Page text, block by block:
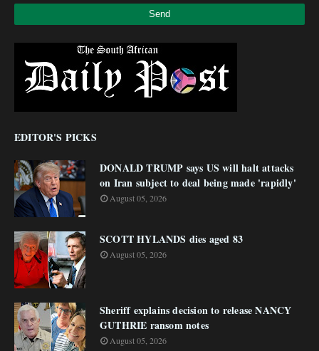
EDITOR'S PICKS
DONALD TRUMP says US will halt attacks
on Iran subject to deal being made 'rapidly'
August 05, 2026
SCOTT HYLANDS dies aged 83
August 05, 2026
Sheriff explains decision to release NANCY
GUTHRIE ransom notes
August 05, 2026